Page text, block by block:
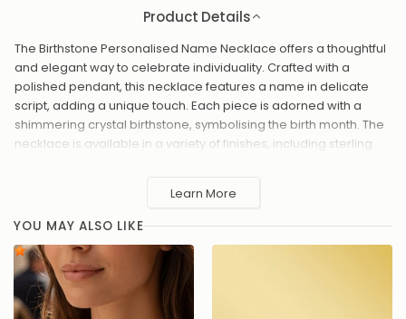
The Birthstone Personalised Name Necklace offers a thoughtful
and elegant way to celebrate individuality. Crafted with a
polished pendant, this necklace features a name in delicate
script, adding a unique touch. Each piece is adorned with a
shimmering crystal birthstone, symbolising the birth month. The
necklace is available in a variety of finishes, including sterling
silver and gold plating. Ideal for gifting, it provides a timeless
January – Garnet (Red): Represents love, strength, and
February – Amethyst (Purple): Symbolizes peace, wisdom,
and sincerity.
March – Aquamarine (Light Blue): Known for serenity,